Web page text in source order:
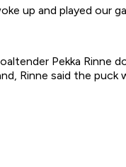
up and played our
Pekka Rinne
Rinne said the puck